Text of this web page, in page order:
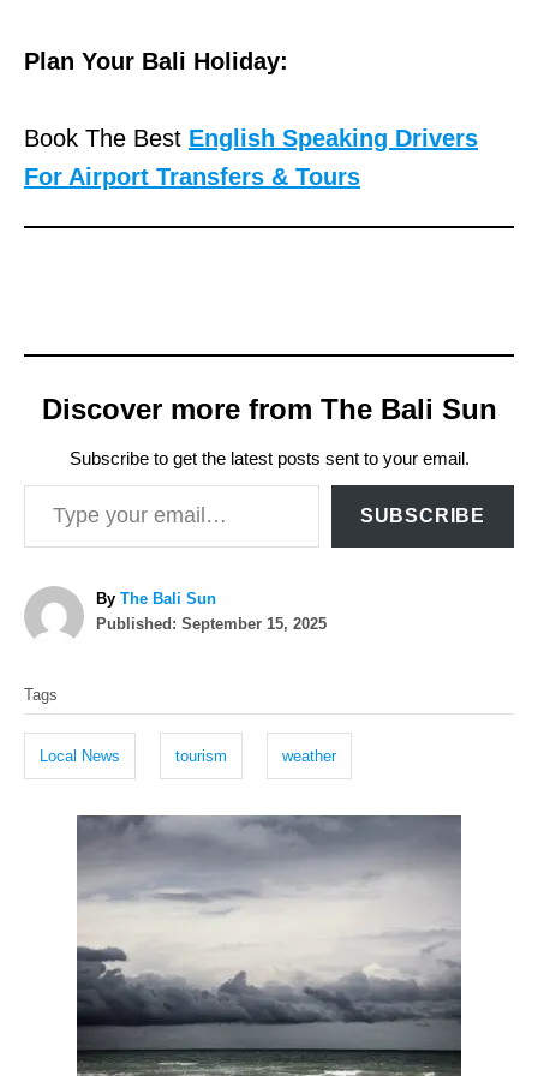
Plan Your Bali Holiday:
Book The Best English Speaking Drivers
For Airport Transfers & Tours
Discover more from The Bali Sun
Subscribe to get the latest posts sent to your email.
Type your email…
SUBSCRIBE
By A
u
The Bali Sun
P
d
o
Published: September 15, 2025
a
s
Tags
Local News tourism weather